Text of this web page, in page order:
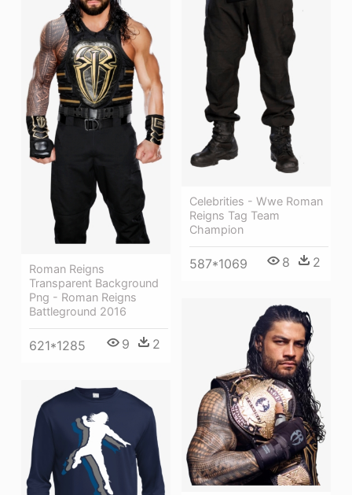
Celebrities - Wwe Roman
Reigns Tag Team
Champion
587*1069 8 2
Roman Reigns
Transparent Background
Png - Roman Reigns
Battleground 2016
621*1285 9 2